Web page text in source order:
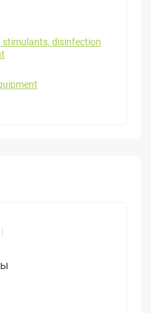
disinfection